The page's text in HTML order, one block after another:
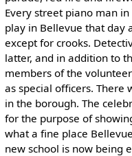
Every street piano man
play in Bellevue that day
except for crooks.
latter, and in addition to
members of the
as special officers. There
in the borough. The
for the purpose of
what a fine place
new school is now being